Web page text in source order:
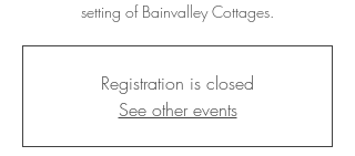
setting of Bainvalley Cottages.
Registration is closed
See other events